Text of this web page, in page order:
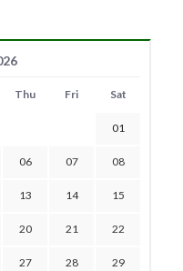
Thu Fri Sat
01
06 07 08
13 14 15
20 21 22
27 28 29